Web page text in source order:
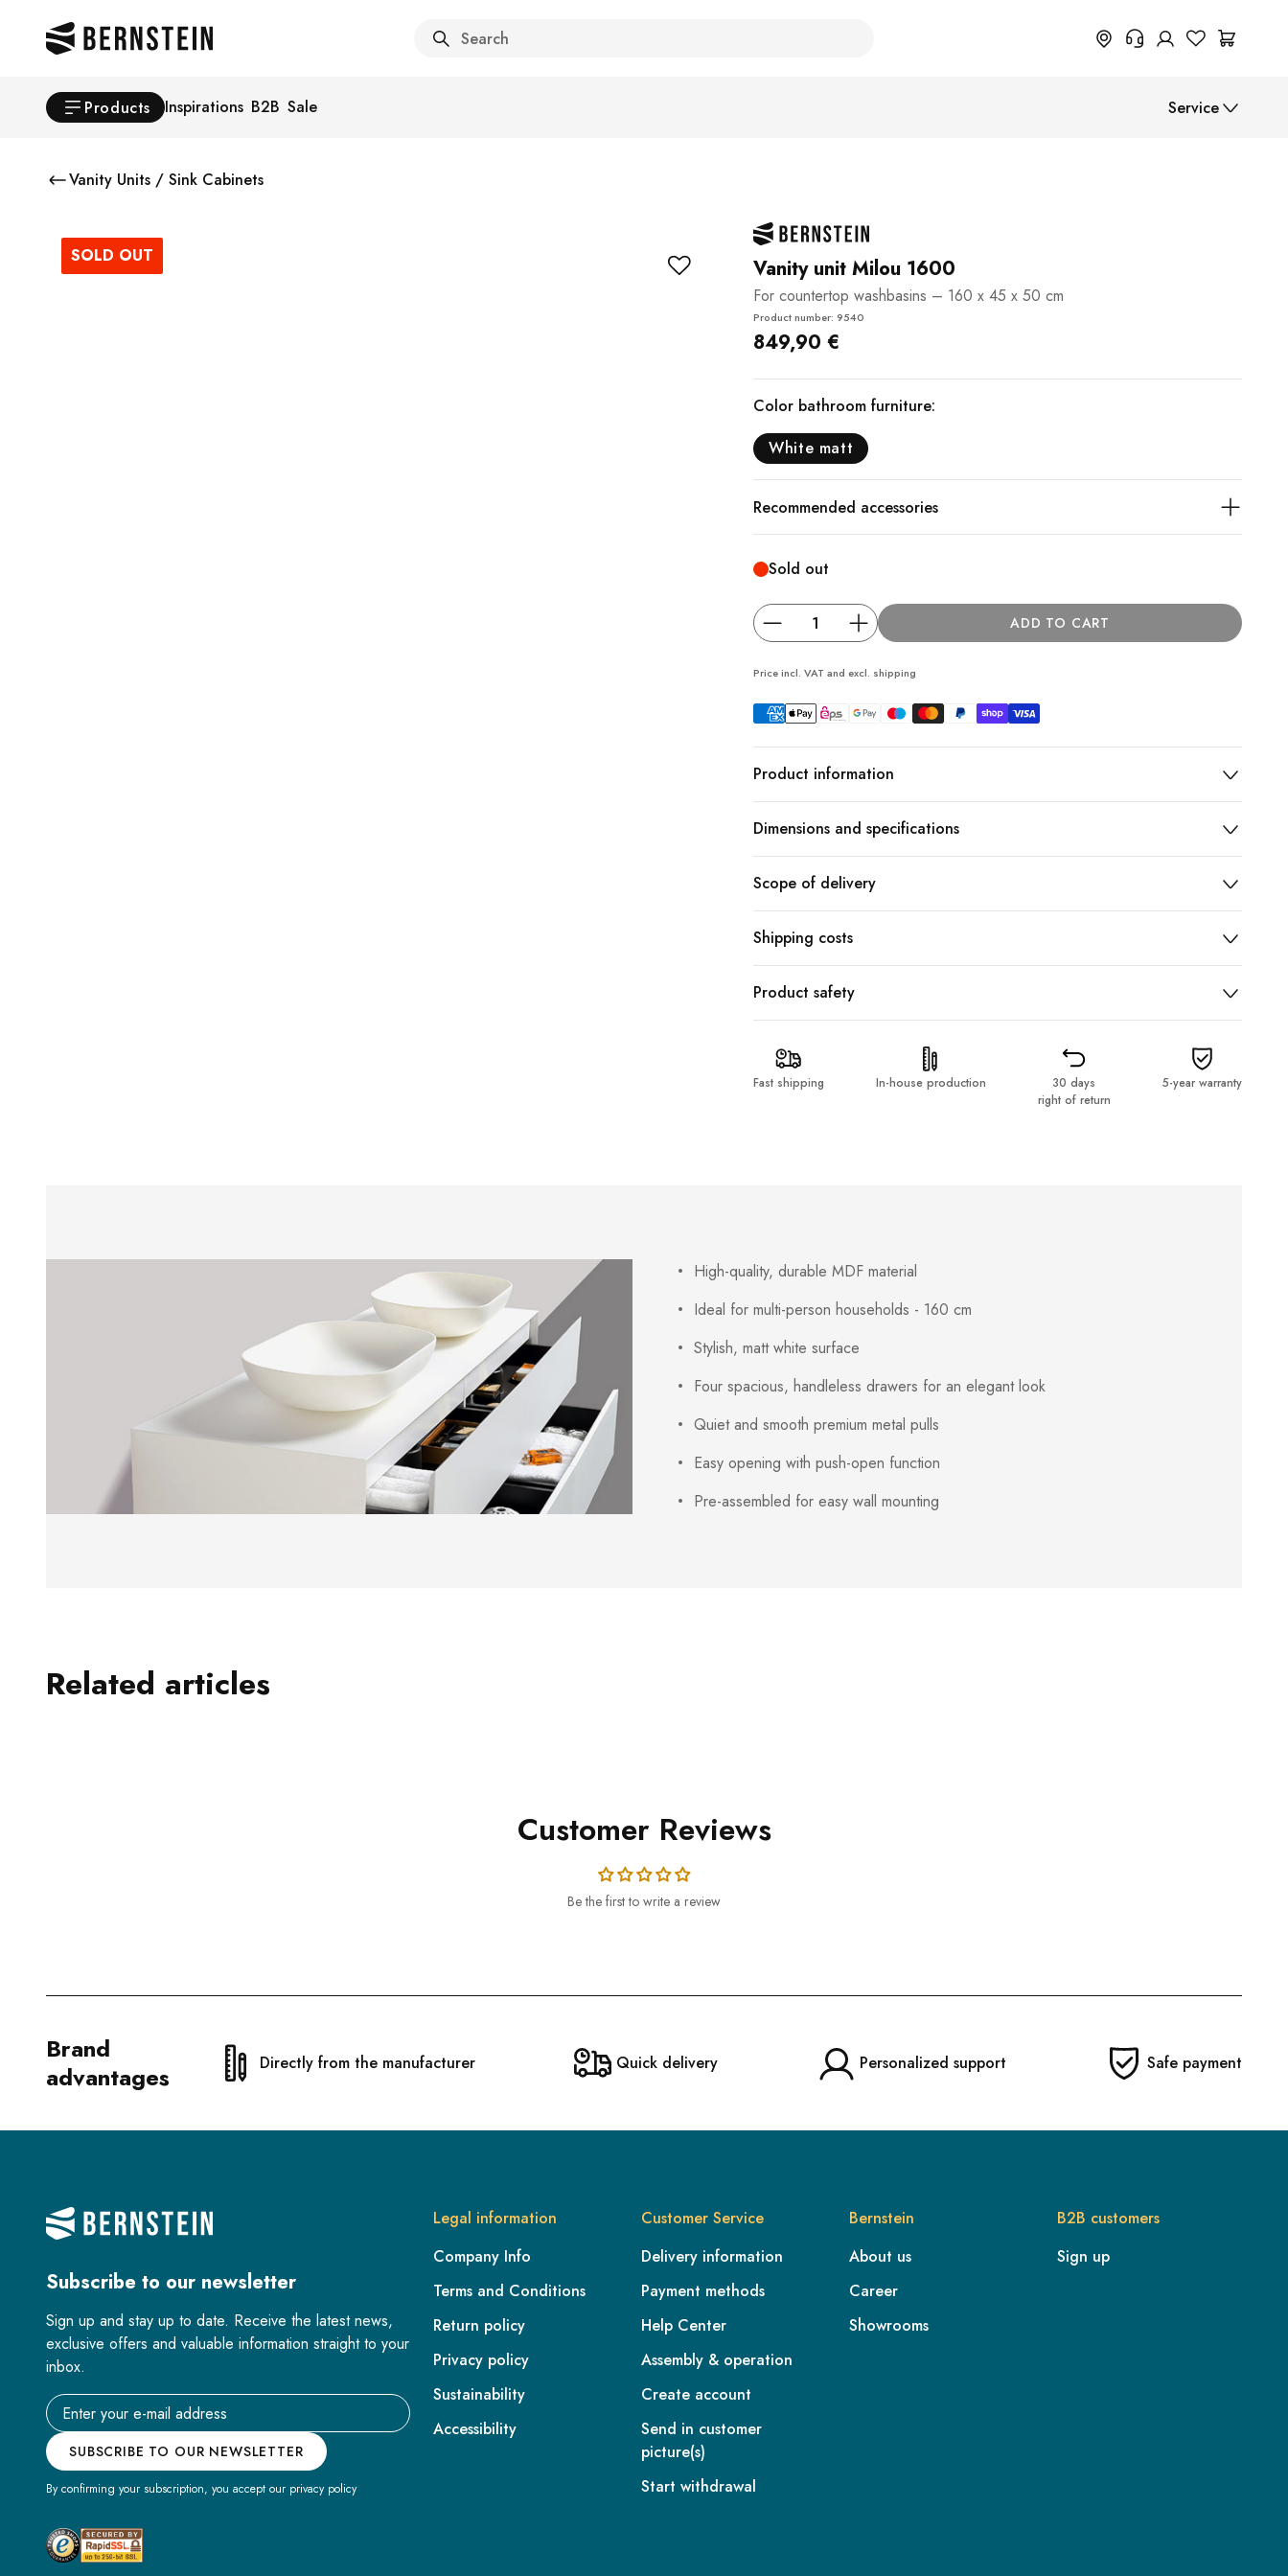
Do you need information on
Search
Products Inspirations B2B Sale Service
Vanity Units / Sink Cabinets
SOLD OUT Vanity unit Milou 1600
For countertop washbasins – 160 x 45 x 50 cm
Product number: 9540
849,90 €
Color bathroom furniture:
White matt
Recommended accessories
Sold out
ADD TO CART
Price incl. VAT and excl. shipping
Product information
Dimensions and specifications
Scope of delivery
Shipping costs
Product safety
Fast shipping In-house production
30 days
right of return
5-year warranty
High-quality, durable MDF material
Ideal for multi-person households - 160 cm
Stylish, matt white surface
Four spacious, handleless drawers for an elegant look
Quiet and smooth premium metal pulls
Easy opening with push-open function
Pre-assembled for easy wall mounting
Related articles
Customer Reviews
Be the first to write a review
Brand
advantages
Directly from the manufacturer Quick delivery Personalized support Safe payment
Subscribe to our newsletter
Sign up and stay up to date. Receive the latest news,
exclusive offers and valuable information straight to your
inbox.
Email address
SUBSCRIBE TO OUR NEWSLETTER
By confirming your subscription, you accept our privacy policy
Legal information
Company Info
Terms and Conditions
Return policy
Privacy policy
Sustainability
Accessibility
Bernstein
About us
Career
Showrooms
Customer Service
Delivery information
Payment methods
Help Center
Assembly & operation
Create account
Send in customer
picture(s)
Start withdrawal
B2B customers
Sign up